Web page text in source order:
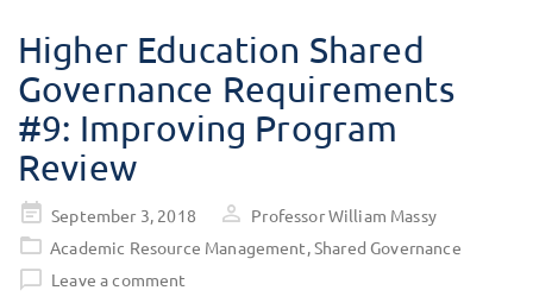
Higher Education Shared
Governance Requirements
#9: Improving Program
Review
Posted
on
September 3, 2018
Professor William Massy
Academic Resource Management,Shared Governance
Leave a comment